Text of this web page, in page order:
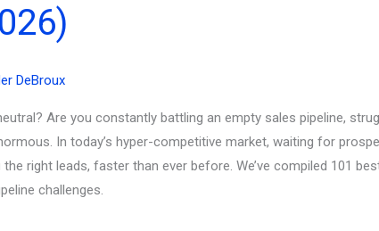
DeBroux
Are you constantly battling an empty sales pipeline,
In today’s hyper-competitive market, waiting for
the right leads, faster than ever before. We’ve compiled 101
challenges.